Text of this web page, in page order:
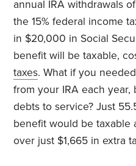
annual IRA withdrawals
the 15% federal income
in $20,000 in Social
benefit will be taxable,
taxes. What if you
from your IRA each
debts to service? Just
benefit would be taxable
over just $1,665 in extra